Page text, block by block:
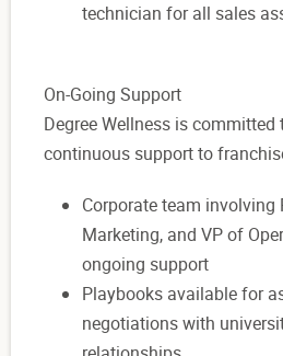
technician for all sales
On-Going Support
Degree Wellness is committed
continuous support to
Corporate team involving
Marketing, and VP of
ongoing support
Playbooks available for
negotiations with